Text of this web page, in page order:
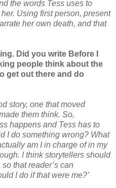
the words Tess uses to
Using first person, present
her own death, and that
Did you write Before I
people think about the
get out there and do
story, one that moved
them think. So,
happens and Tess has to
I do something wrong? What
am I in charge of in my
I think storytellers should
that reader’s can
I do if that were me?’